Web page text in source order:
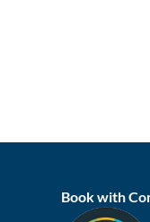
Book with